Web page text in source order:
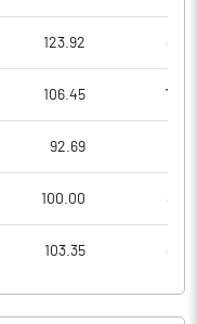
123.92
106.45
92.69
100.00
103.35